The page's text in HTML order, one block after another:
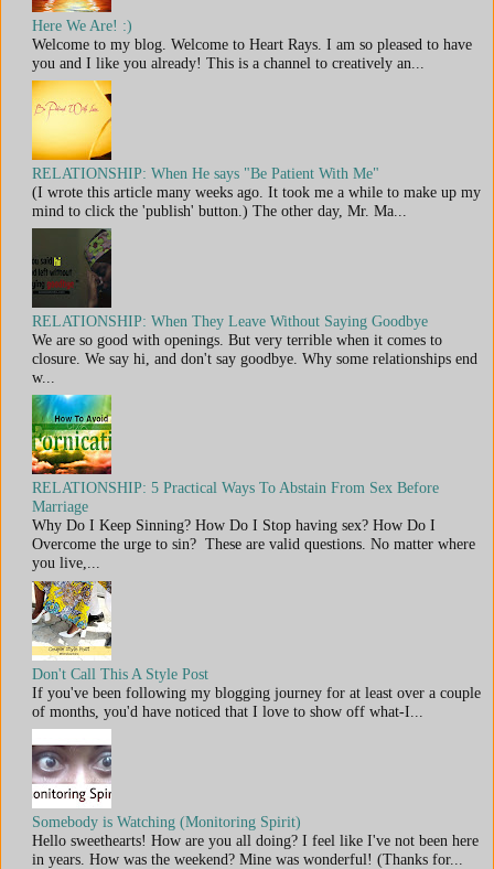
Here We Are! :)
Welcome to my blog. Welcome to Heart Rays. I am so pleased to have
you and I like you already! This is a channel to creatively an...
RELATIONSHIP: When He says "Be Patient With Me"
(I wrote this article many weeks ago. It took me a while to make up my
mind to click the 'publish' button.) The other day, Mr. Ma...
RELATIONSHIP: When They Leave Without Saying Goodbye
We are so good with openings. But very terrible when it comes to
closure. We say hi, and don't say goodbye. Why some relationships end
w...
RELATIONSHIP: 5 Practical Ways To Abstain From Sex Before
Marriage
Why Do I Keep Sinning? How Do I Stop having sex? How Do I
Overcome the urge to sin? These are valid questions. No matter where
you live,...
Don't Call This A Style Post
If you've been following my blogging journey for at least over a couple
of months, you'd have noticed that I love to show off what-I...
Somebody is Watching (Monitoring Spirit)
Hello sweethearts! How are you all doing? I feel like I've not been here
in years. How was the weekend? Mine was wonderful! (Thanks for...